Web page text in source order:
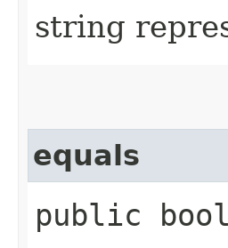
string
equals
public